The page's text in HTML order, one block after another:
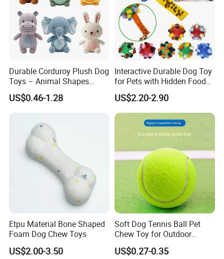
Durable Corduroy Plush Dog
Toys – Animal Shapes
(Rabbit, Pig, Elephant,
Crocodile) – Custom Pet
US$0.46-1.28
Interactive Durable Dog Toy
for Pets with Hidden Food
Dispensing Rubber Ball
Puzzle Design Slow Feeding
Mental Stimulation Training
Toy for Dogs Indoor Play
US$2.20-2.90
Etpu Material Bone Shaped
Foam Dog Chew Toys
US$2.00-3.50
Soft Dog Tennis Ball Pet
Chew Toy for Outdoor
Training Fetch Play
US$0.27-0.35